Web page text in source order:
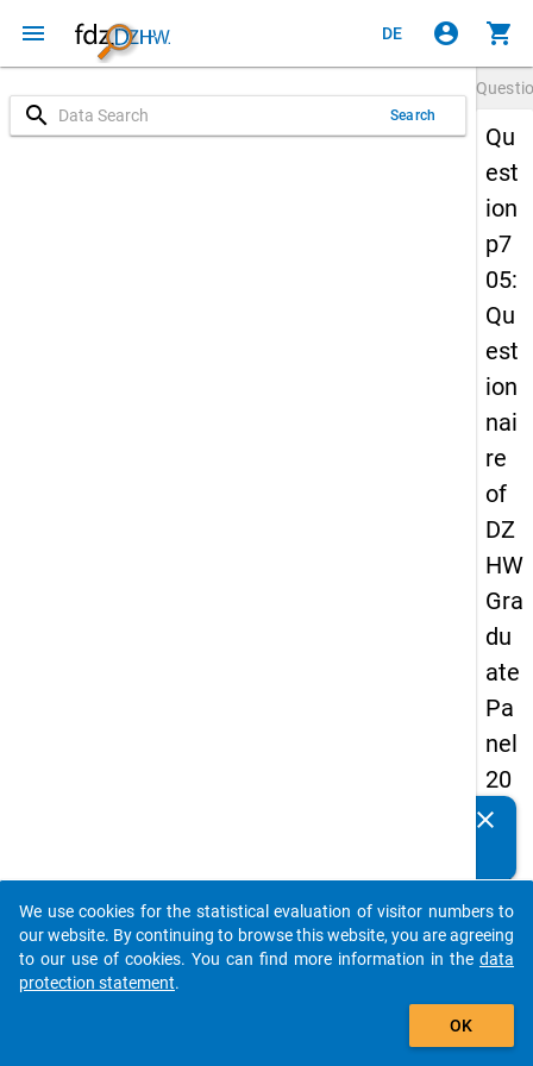
menu DE account_circle shopping_cart
search Search
Qu
est
ion
p7
05:
Qu
est
ion
nai
re
of
DZ
HW
Gra
du
ate
Pa
nel
20
09
thir
d
wa
clear
auto_stories
add_shopping_cart
We use cookies for the statistical evaluation of visitor numbers to
our website. By continuing to browse this website, you are agreeing
to our use of cookies. You can find more information in the data
protection statement.
OK